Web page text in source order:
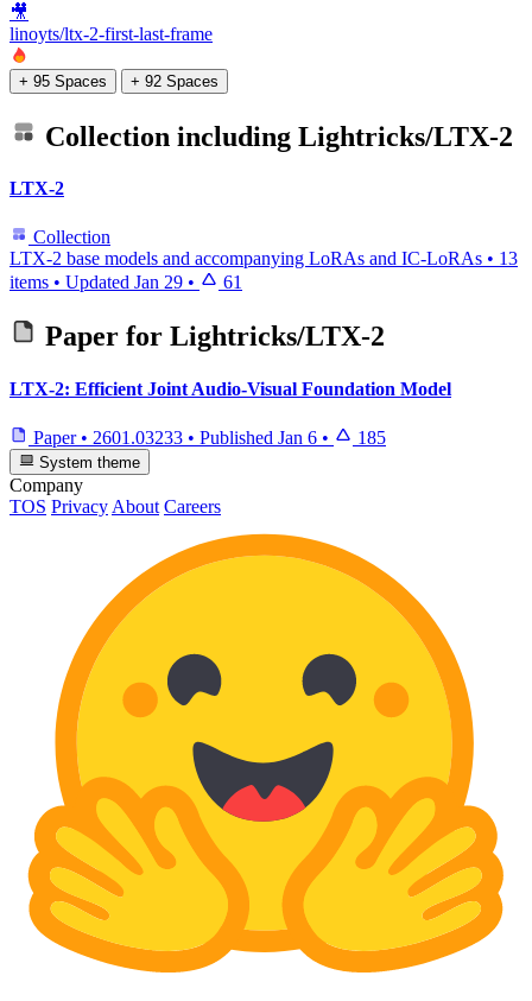
🎥
linoyts/ltx-2-first-last-frame
+ 95 Spaces + 92 Spaces
Collection including Lightricks/LTX-2
LTX-2
Collection
LTX-2 base models and accompanying LoRAs and IC-LoRAs • 13
items • Updated Jan 29 • 61
Paper for Lightricks/LTX-2
LTX-2: Efficient Joint Audio-Visual Foundation Model
Paper • 2601.03233 • Published Jan 6 • 185
System theme
Company
TOS Privacy About Careers